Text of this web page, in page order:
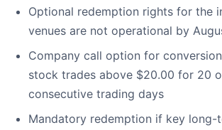
Optional redemption rights for the
venues are not operational by
Company call option for
stock trades above $20.00 for 20
consecutive trading days
Mandatory redemption if key long-